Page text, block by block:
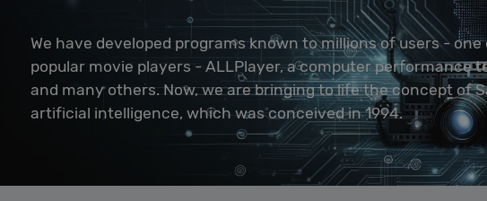
We have developed programs known to millions of users -
popular movie players - ALLPlayer, a computer performance
and many others. Now, we are bringing to life the concept of
artificial intelligence, which was conceived in 1994.